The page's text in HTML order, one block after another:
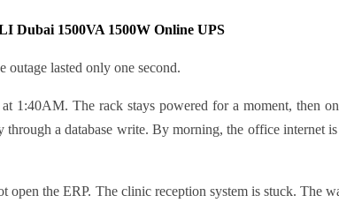
Dubai 1500VA 1500W Online UPS
outage lasted only one second.
1:40AM. The rack stays powered for a moment, then
through a database write. By morning, the office internet
open the ERP. The clinic reception system is stuck. The